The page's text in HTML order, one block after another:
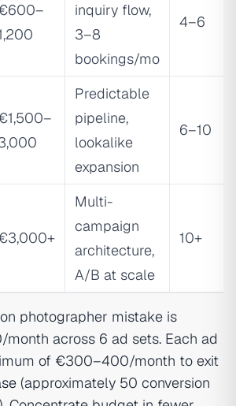
inquiry flow,
3–8
bookings/mo
4–6
Predictable
pipeline,
lookalike
expansion
6–10
Multi-
campaign
architecture,
A/B at scale
10+
photographer mistake is
across 6 ad sets. Each ad
of €300–400/month to exit
(approximately 50 conversion